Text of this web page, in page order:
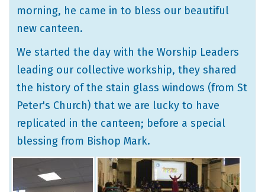
morning, he came in to bless our beautiful
new canteen.
We started the day with the Worship Leaders
leading our collective workship, they shared
the history of the stain glass windows (from St
Peter's Church) that we are lucky to have
replicated in the canteen; before a special
blessing from Bishop Mark.